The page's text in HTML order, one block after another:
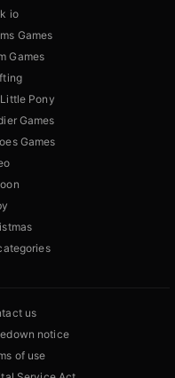
io
Games
Games
Pony
Games
Games
us
notice
of use